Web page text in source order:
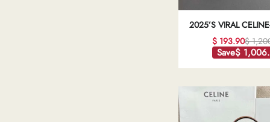
2025’S VIRAL
TRIOMPHE WALLET:
LEATHER LUXURY
QUALITY
$ 193.90$
Save$